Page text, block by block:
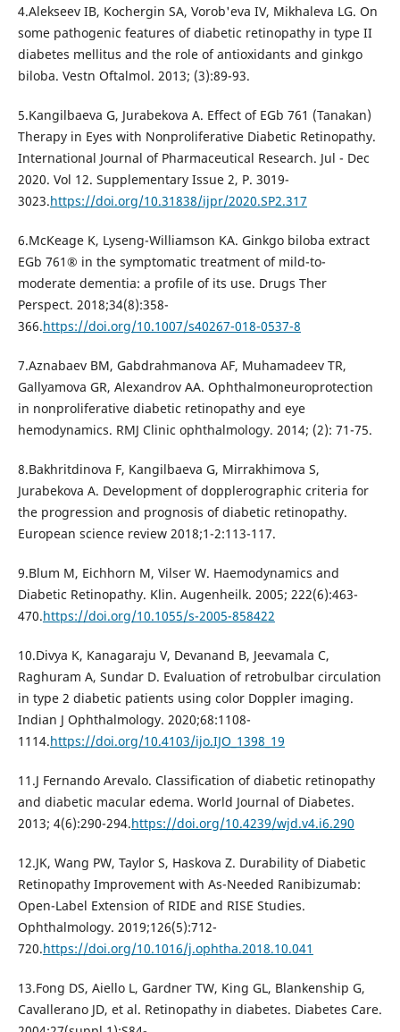
4.Alekseev IB, Kochergin SA, Vorob'eva IV, Mikhaleva LG. On
some pathogenic features of diabetic retinopathy in type II
diabetes mellitus and the role of antioxidants and ginkgo
biloba. Vestn Oftalmol. 2013; (3):89-93.
5.Kangilbaeva G, Jurabekova A. Effect of EGb 761 (Tanakan)
Therapy in Eyes with Nonproliferative Diabetic Retinopathy.
International Journal of Pharmaceutical Research. Jul - Dec
2020. Vol 12. Supplementary Issue 2, P. 3019-
3023.https://doi.org/10.31838/ijpr/2020.SP2.317
6.McKeage K, Lyseng-Williamson KA. Ginkgo biloba extract
EGb 761® in the symptomatic treatment of mild-to-
moderate dementia: a profile of its use. Drugs Ther
Perspect. 2018;34(8):358-
366.https://doi.org/10.1007/s40267-018-0537-8
7.Aznabaev BM, Gabdrahmanova AF, Muhamadeev TR,
Gallyamova GR, Alexandrov AA. Ophthalmoneuroprotection
in nonproliferative diabetic retinopathy and eye
hemodynamics. RMJ Clinic ophthalmology. 2014; (2): 71-75.
8.Bakhritdinova F, Kangilbaeva G, Mirrakhimova S,
Jurabekova A. Development of dopplerographic criteria for
the progression and prognosis of diabetic retinopathy.
European science review 2018;1-2:113-117.
9.Blum M, Eichhorn M, Vilser W. Haemodynamics and
Diabetic Retinopathy. Klin. Augenheilk. 2005; 222(6):463-
470.https://doi.org/10.1055/s-2005-858422
10.Divya K, Kanagaraju V, Devanand B, Jeevamala C,
Raghuram A, Sundar D. Evaluation of retrobulbar circulation
in type 2 diabetic patients using color Doppler imaging.
Indian J Ophthalmology. 2020;68:1108-
1114.https://doi.org/10.4103/ijo.IJO_1398_19
11.J Fernando Arevalo. Classification of diabetic retinopathy
and diabetic macular edema. World Journal of Diabetes.
2013; 4(6):290-294.https://doi.org/10.4239/wjd.v4.i6.290
12.JK, Wang PW, Taylor S, Haskova Z. Durability of Diabetic
Retinopathy Improvement with As-Needed Ranibizumab:
Open-Label Extension of RIDE and RISE Studies.
Ophthalmology. 2019;126(5):712-
720.https://doi.org/10.1016/j.ophtha.2018.10.041
13.Fong DS, Aiello L, Gardner TW, King GL, Blankenship G,
Cavallerano JD, et al. Retinopathy in diabetes. Diabetes Care.